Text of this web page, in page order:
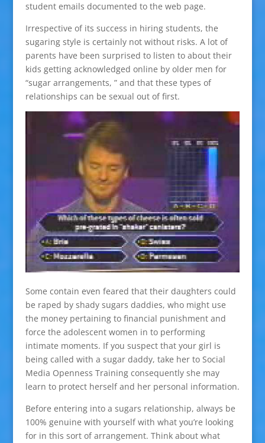
student emails documented to the web page.
Irrespective of its success in hiring students, the
sugaring style is certainly not without risks. A lot of
parents have been surprised to listen to about their
kids getting acknowledged online by older men for
“sugar arrangements, ” and that these types of
relationships can be sexual out of first.
Some contain even feared that their daughters could
be raped by shady sugars daddies, who might use
the money pertaining to financial punishment and
force the adolescent women in to performing
intimate moments. If you suspect that your girl is
being called with a sugar daddy, take her to Social
Media Openness Training consequently she may
learn to protect herself and her personal information.
Before entering into a sugars relationship, always be
100% genuine with yourself with what you’re looking
for in this sort of arrangement. Think about what